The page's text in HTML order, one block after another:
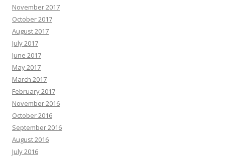
November 2017
October 2017
August 2017
July 2017
June 2017
May 2017
March 2017
February 2017
November 2016
October 2016
September 2016
August 2016
July 2016